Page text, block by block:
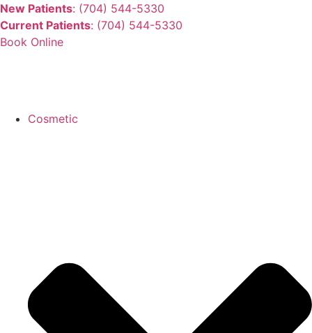
New Patients: (704) 544-5330
Current Patients: (704) 544-5330
Book Online
Cosmetic